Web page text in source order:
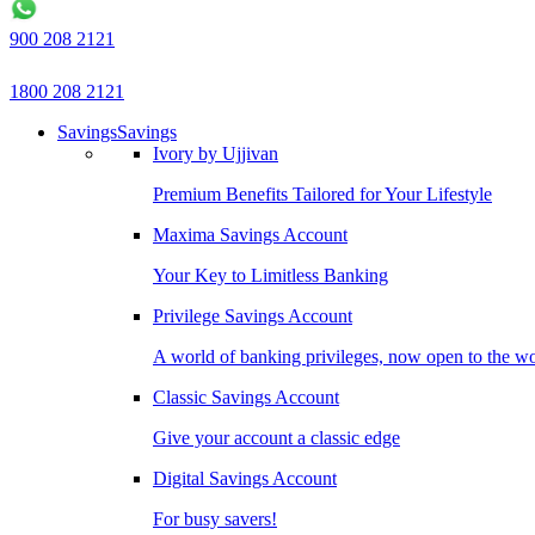
900 208 2121
1800 208 2121
SavingsSavings
Ivory by Ujjivan
Premium Benefits Tailored for Your Lifestyle
Maxima Savings Account
Your Key to Limitless Banking
Privilege Savings Account
A world of banking privileges, now open to the
Classic Savings Account
Give your account a classic edge
Digital Savings Account
For busy savers!